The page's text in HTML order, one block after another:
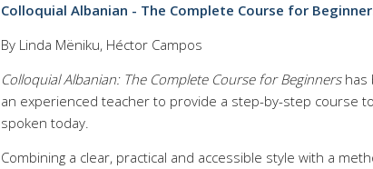
Colloquial Albanian - The Complete Course for
By Linda Mëniku, Héctor Campos
Colloquial Albanian: The Complete Course for Beginnershas
an experienced teacher to provide a step-by-step course
spoken today.
Combining a clear, practical and accessible style with a